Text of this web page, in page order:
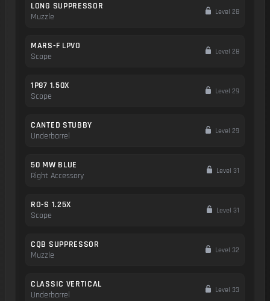
LONG SUPPRESSOR
Muzzle
Level 28
MARS-F LPVO
Scope
Level 28
1P87 1.50X
Scope
Level 29
CANTED STUBBY
Underbarrel
Level 29
50 MW BLUE
Right Accessory
Level 31
RO-S 1.25X
Scope
Level 31
CQB SUPPRESSOR
Muzzle
Level 32
CLASSIC VERTICAL
Underbarrel
Level 33